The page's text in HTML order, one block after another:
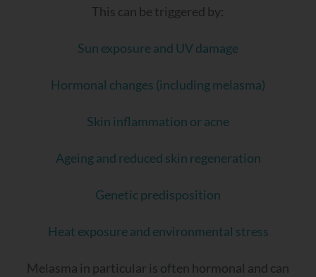
This can be triggered by:
Sun exposure and UV damage
Hormonal changes (including melasma)
Skin inflammation or acne
Ageing and reduced skin regeneration
Genetic predisposition
Heat exposure and environmental stress
Melasma in particular is often hormonal and can